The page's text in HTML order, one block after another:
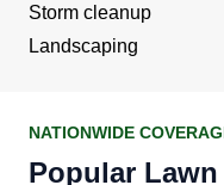
Storm cleanup
Landscaping
NATIONWIDE
Popular